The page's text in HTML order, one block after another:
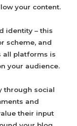
your content.
identity – this
scheme, and
all platforms is
your audience.
through social
and
their input